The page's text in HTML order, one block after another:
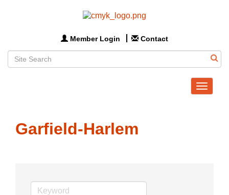
Member Login Contact
Toggle
Garfield-Harlem